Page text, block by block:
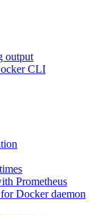
output
CLI
Prometheus
Docker daemon